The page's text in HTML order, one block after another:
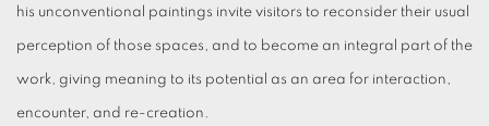
his unconventional paintings invite visitors to reconsider their usual
perception of those spaces, and to become an integral part of the
work, giving meaning to its potential as an area for interaction,
encounter, and re-creation.